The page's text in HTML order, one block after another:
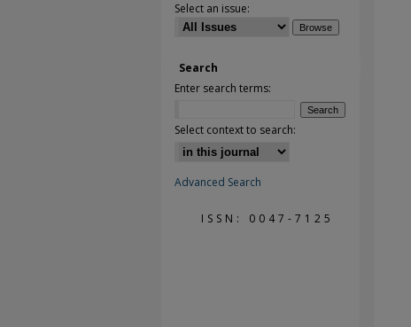
Select an issue:
Search
Enter search terms:
Select context to search:
Advanced Search
ISSN: 0047-7125